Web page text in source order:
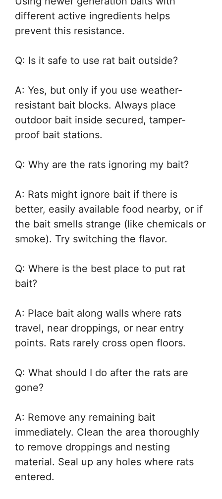
different active ingredients helps
prevent this resistance.
Q: Is it safe to use rat bait outside?
A: Yes, but only if you use weather-
resistant bait blocks. Always place
outdoor bait inside secured, tamper-
proof bait stations.
Q: Why are the rats ignoring my bait?
A: Rats might ignore bait if there is
better, easily available food nearby, or if
the bait smells strange (like chemicals or
smoke). Try switching the flavor.
Q: Where is the best place to put rat
bait?
A: Place bait along walls where rats
travel, near droppings, or near entry
points. Rats rarely cross open floors.
Q: What should I do after the rats are
gone?
A: Remove any remaining bait
immediately. Clean the area thoroughly
to remove droppings and nesting
material. Seal up any holes where rats
entered.